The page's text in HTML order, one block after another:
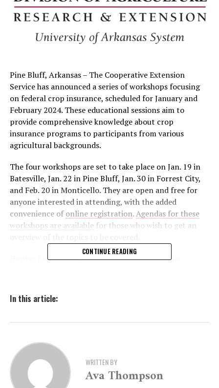
Pine Bluff, Arkansas – The Cooperative Extension
Service has announced a series of workshops focusing
on federal crop insurance, scheduled for January and
February 2024. These educational sessions aim to
provide comprehensive knowledge about crop
insurance programs to participants from various
agricultural backgrounds.
The four workshops are set to take place on Jan. 19 in
Batesville, Jan. 22 in Pine Bluff, Jan. 30 in Forrest City,
and Feb. 20 in Monticello. They are open and free for
anyone interested in attending, with the added
convenience ofonline registration.Agendas for these
workshops are available for those who wish to get an
Hunter Biram, an agricultural economist for the
can expect to receive information from agricultural
economics faculty and USDA-RMA Navigators covering
crop insurance, including how to apply through local
agents and understanding different products like
pasture insurance, whole-farm insurance, and yield and
revenue insurance.
CONTINUE READING
In this article:
WRITTEN BY
Ava Thompson